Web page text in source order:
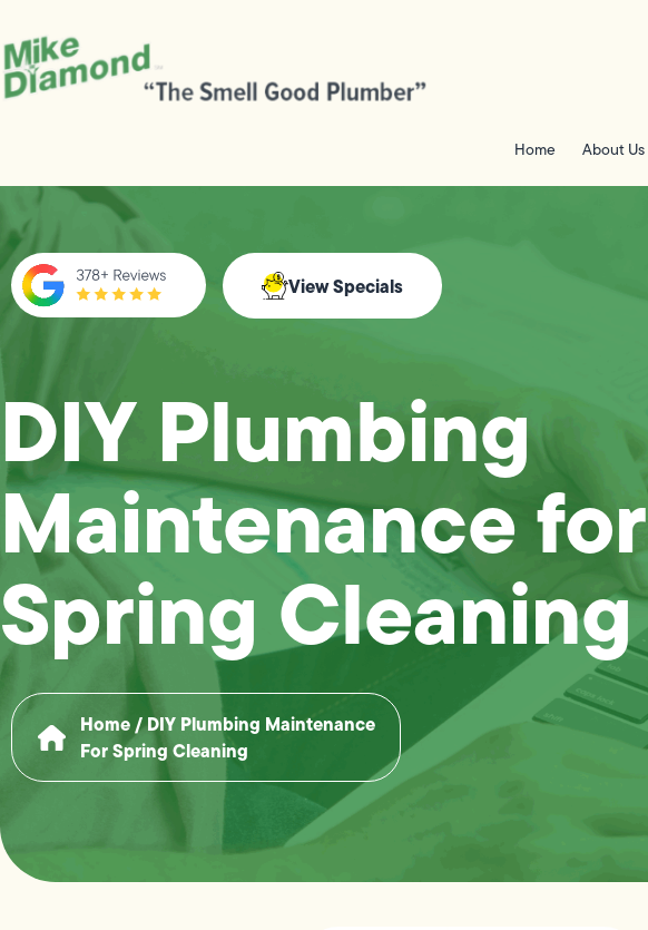
Home About Us
View Specials
DIY Plumbing
Maintenance for
Spring Cleaning
Home/DIY Plumbing Maintenance
For Spring Cleaning